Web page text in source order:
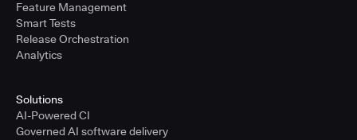
Feature Management
Smart Tests
Release Orchestration
Analytics
Solutions
AI-Powered CI
Governed AI software delivery